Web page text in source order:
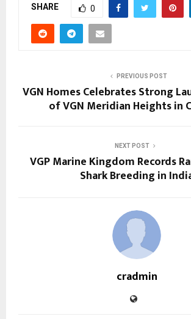
SHARE 0
PREVIOUS POST
VGN Homes Celebrates Strong
of VGN Meridian Heights in
NEXT POST
VGP Marine Kingdom Records
Shark Breeding in
cradmin